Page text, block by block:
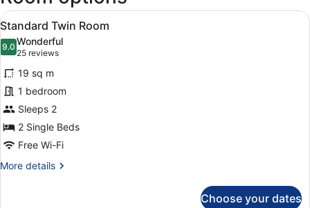
View
all
photos
for
Standard
Twin
Room
A hotel room with a large bed, a
5
Standard Twin Room
9.09.0 out of 10
Wonderful
25 reviews
(25
reviews)
19 sq m
1 bedroom
Sleeps 2
2 Single Beds
Free Wi-Fi
More details
More
Choose your dates